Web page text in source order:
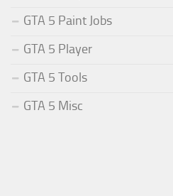
GTA 5 Paint Jobs
GTA 5 Player
GTA 5 Tools
GTA 5 Misc